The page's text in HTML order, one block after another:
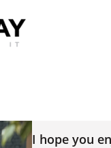
I hope you